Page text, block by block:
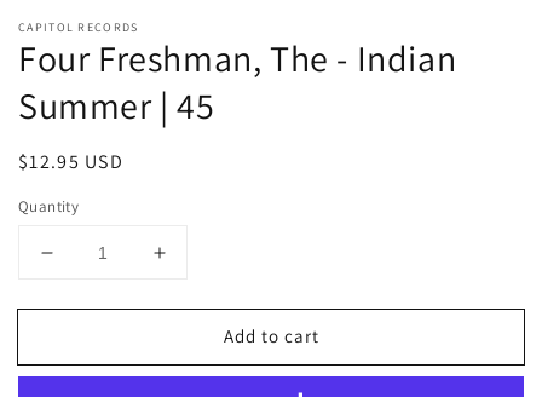
CAPITOL RECORDS
Four Freshman, The - Indian
Summer | 45
Regular
$12.95 USD
Quantity
Decrease
for
Freshman,
Increase
for
Freshman,
Add to cart